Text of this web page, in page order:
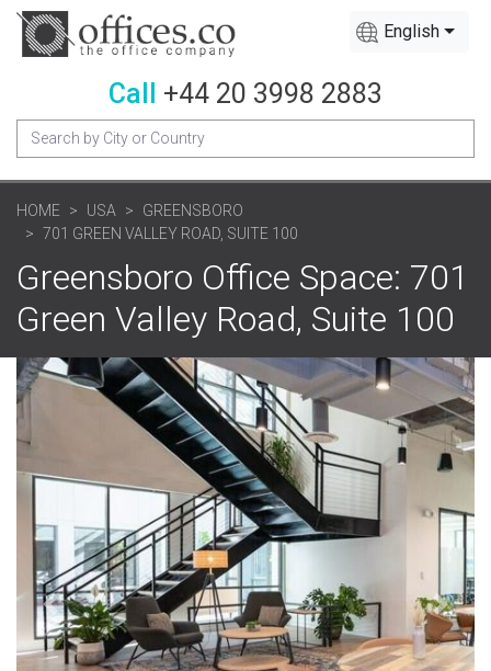
English
Call +44 20 3998 2883
HOME USA
GREENSBORO
701 GREEN VALLEY ROAD, SUITE 100
Greensboro Office Space: 701
Green Valley Road, Suite 100